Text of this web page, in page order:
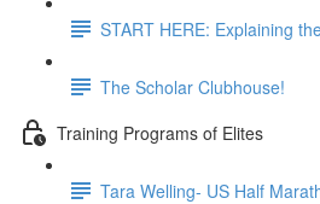
START HERE: Explaining
The Scholar Clubhouse!
Training Programs of Elites
Tara Welling- US Half